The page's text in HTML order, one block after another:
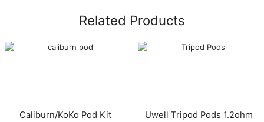
Related Products
Caliburn/KoKo Pod Kit
Uwell Tripod Pods 1.2ohm